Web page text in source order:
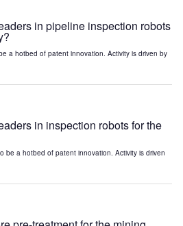
in pipeline inspection robots
a hotbed of patent innovation. Activity is driven by
in inspection robots for the
be a hotbed of patent innovation. Activity is driven